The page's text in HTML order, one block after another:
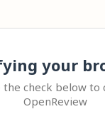
your
the check below to
OpenReview